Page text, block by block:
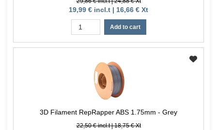
19,99 € incl.t | 16,66 € Xt
Add to cart
3D Filament RepRapper ABS 1.75mm - Grey
22,50 € incl.t | 18,75 € Xt